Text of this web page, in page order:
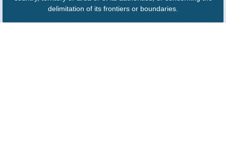
delimitation of its frontiers or boundaries.